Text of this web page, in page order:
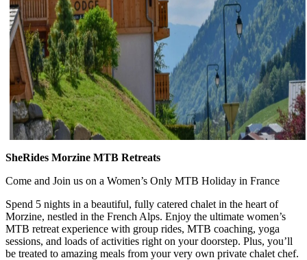
SheRides Morzine MTB Retreats
Come and Join us on a Women’s Only MTB Holiday in France
Spend 5 nights in a beautiful, fully catered chalet in the heart of
Morzine, nestled in the French Alps. Enjoy the ultimate women’s
MTB retreat experience with group rides, MTB coaching, yoga
sessions, and loads of activities right on your doorstep. Plus, you’ll
be treated to amazing meals from your very own private chalet chef.